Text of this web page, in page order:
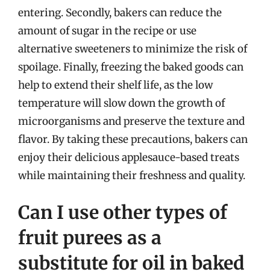
entering. Secondly, bakers can reduce the
amount of sugar in the recipe or use
alternative sweeteners to minimize the risk of
spoilage. Finally, freezing the baked goods can
help to extend their shelf life, as the low
temperature will slow down the growth of
microorganisms and preserve the texture and
flavor. By taking these precautions, bakers can
enjoy their delicious applesauce-based treats
while maintaining their freshness and quality.
Can I use other types of
fruit purees as a
substitute for oil in baked